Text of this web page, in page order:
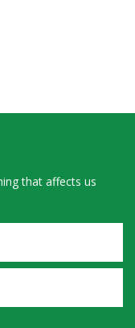
that affects us